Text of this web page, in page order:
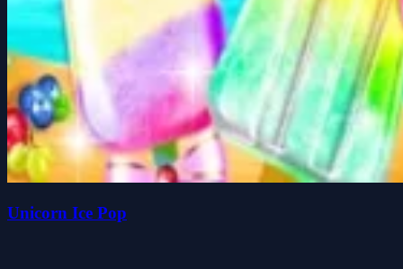
Unicorn Ice Pop